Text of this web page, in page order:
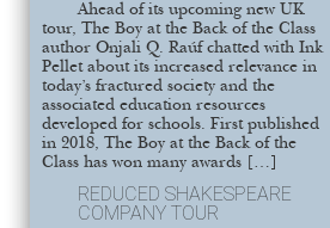
Ahead of its upcoming new UK
tour, The Boy at the Back of the Class
author Onjali Q. Raúf chatted with Ink
Pellet about its increased relevance in
today’s fractured society and the
associated education resources
developed for schools. First published
in 2018, The Boy at the Back of the
Class has won many awards […]
REDUCED SHAKESPEARE
COMPANY TOUR